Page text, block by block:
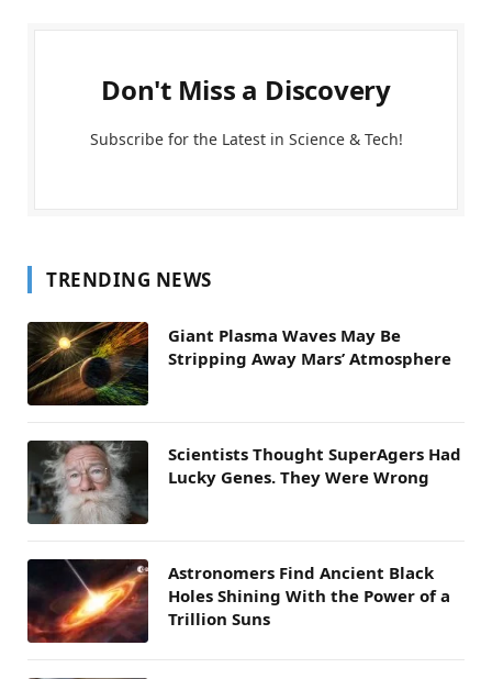
Don't Miss a Discovery
Subscribe for the Latest in Science & Tech!
TRENDING NEWS
Giant Plasma Waves May Be
Stripping Away Mars’ Atmosphere
Scientists Thought SuperAgers Had
Lucky Genes. They Were Wrong
Astronomers Find Ancient Black
Holes Shining With the Power of a
Trillion Suns